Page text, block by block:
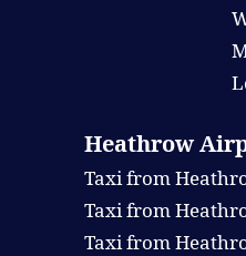
Heathrow
Taxi from
Taxi from
Taxi from